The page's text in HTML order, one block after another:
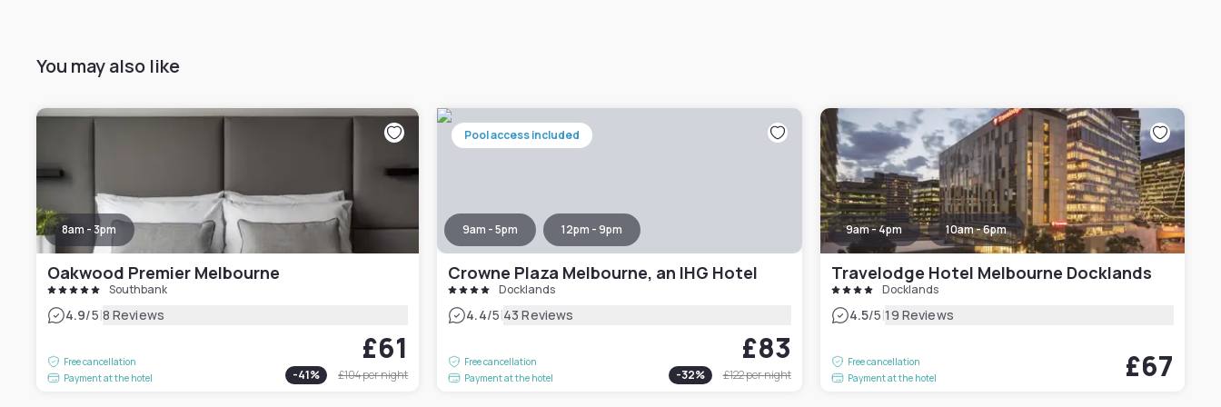
You may also like
8am - 3pm
Oakwood Premier Melbourne
Southbank
4.9/5|8 Reviews
Free cancellation
Payment at the hotel
£61
-41% £104per night
Pool access included
9am - 5pm 12pm - 9pm
Crowne Plaza Melbourne, an IHG Hotel
Docklands
4.4/5|43 Reviews
Free cancellation
Payment at the hotel
£83
-32% £122per night
9am - 4pm 10am - 6pm
Travelodge Hotel Melbourne Docklands
Docklands
4.5/5|19 Reviews
Free cancellation
Payment at the hotel
£67